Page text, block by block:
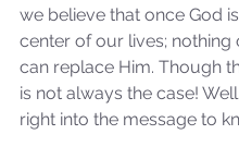
we believe that once God
center of our lives; nothing
can replace Him. Though
is not always the case!
right into the message to